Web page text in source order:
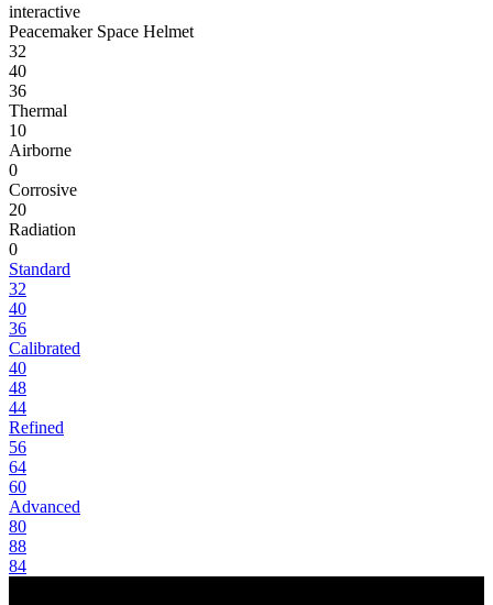
interactive
Peacemaker Space Helmet
32
40
36
Thermal
10
Airborne
0
Corrosive
20
Radiation
0
Standard
32
40
36
Calibrated
40
48
44
Refined
56
64
60
Advanced
80
88
84